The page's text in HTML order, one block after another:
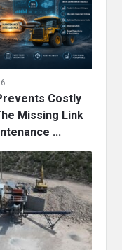
Costly
Missing Link
...